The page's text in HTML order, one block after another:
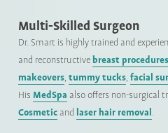
Multi-Skilled Surgeon
Dr. Smart is highly trained and
and reconstructivebreast procedures
makeovers, tummy tucks, facial
His MedSpa also offers non-surgical
Cosmetic and laser hair removal.